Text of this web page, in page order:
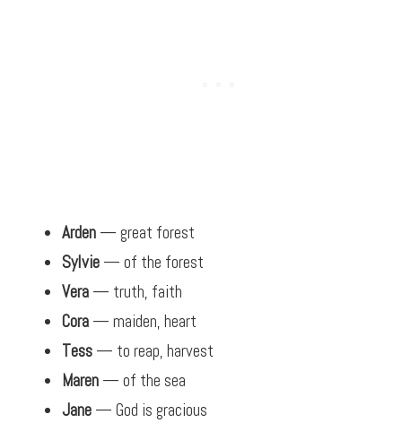
Arden — great forest
Sylvie — of the forest
Vera — truth, faith
Cora — maiden, heart
Tess — to reap, harvest
Maren — of the sea
Jane — God is gracious